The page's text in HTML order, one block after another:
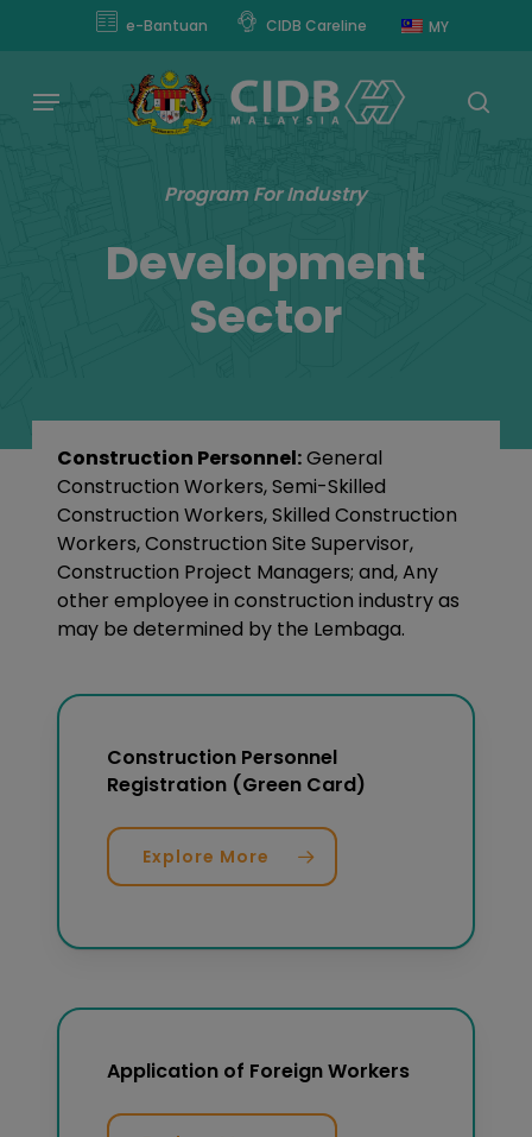
content
e-Bantuan CIDB Careline MY
Menu
Program For Industry
Development
Sector
Construction Personnel:General
Construction Workers, Semi-Skilled
Construction Workers, Skilled Construction
Workers, Construction Site Supervisor,
Construction Project Managers; and, Any
other employee in construction industry as
may be determined by the Lembaga.
Construction Personnel
Registration (Green Card)
Explore More
Application of Foreign Workers